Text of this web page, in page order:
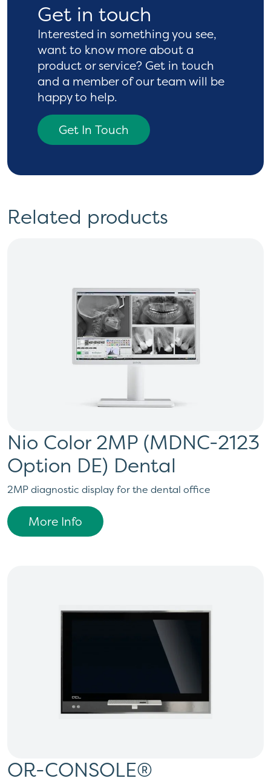
Get in touch
Interested in something you see,
want to know moreabout a
product or service? Get in touch
and a member of our team will be
happy to help.
Get In Touch
Related products
Nio Color 2MP (MDNC-2123
Option DE) Dental
2MP diagnostic display for the dental office
More Info
OR-CONSOLE®